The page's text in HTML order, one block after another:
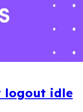
logout idle